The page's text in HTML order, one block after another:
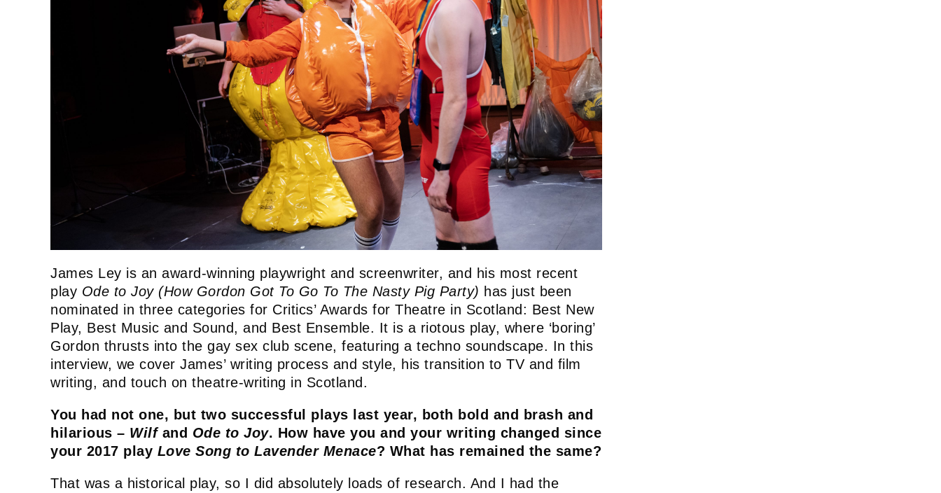
James Ley is an award-winning playwright and screenwriter, and his most recent
play Ode to Joy (How Gordon Got To Go To The Nasty Pig Party) has just been
nominated in three categories for Critics’ Awards for Theatre in Scotland: Best New
Play, Best Music and Sound, and Best Ensemble. It is a riotous play, where ‘boring’
Gordon thrusts into the gay sex club scene, featuring a techno soundscape. In this
interview, we cover James’ writing process and style, his transition to TV and film
writing, and touch on theatre-writing in Scotland.
You had not one, but two successful plays last year, both bold and brash and
hilarious – Wilfand Ode to Joy. How have you and your writing changed since
your 2017 play Love Song to Lavender Menace? What has remained the same?
That was a historical play, so I did absolutely loads of research. And I had the